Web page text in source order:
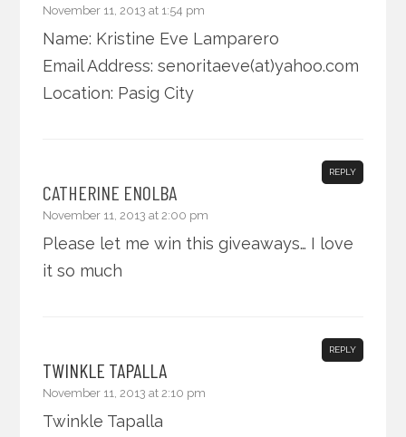
November 11, 2013 at 1:54 pm
Name: Kristine Eve Lamparero
Email Address: senoritaeve(at)yahoo.com
Location: Pasig City
CATHERINE ENOLBA
November 11, 2013 at 2:00 pm
REPLY
Please let me win this giveaways… I love
it so much
TWINKLE TAPALLA
November 11, 2013 at 2:10 pm
REPLY
Twinkle Tapalla